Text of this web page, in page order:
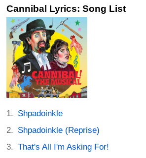
Cannibal Lyrics: Song List
Shpadoinkle
Shpadoinkle (Reprise)
That's All I'm Asking For!